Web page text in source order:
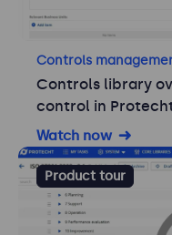
Controls
Controls library
control in
Watch now
Product tour